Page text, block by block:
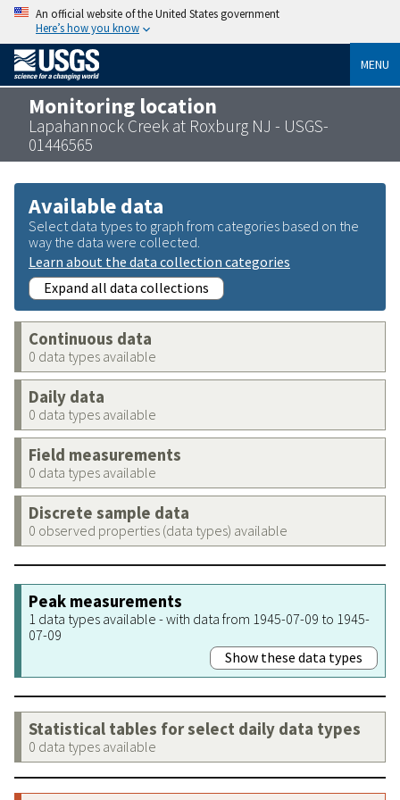
An official website of the United States government
Here’s how you know
MENU
Monitoring location
Lapahannock Creek at Roxburg NJ - USGS-
01446565
Available data
Select data types to graph from categories based on the
way the data were collected.
Learn about the data collection categories
Expand all data collections
Continuous data
0 data types available
Daily data
0 data types available
Field measurements
0 data types available
Discrete sample data
0 observed properties (data types) available
Peak measurements
1 data types available - with data from 1945-07-09 to 1945-
07-09
Show these data types
Statistical tables for select daily data types
0 data types available